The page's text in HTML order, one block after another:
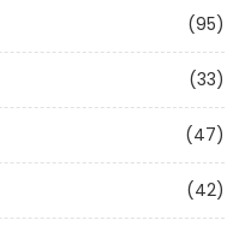
(95)
(33)
(47)
(42)